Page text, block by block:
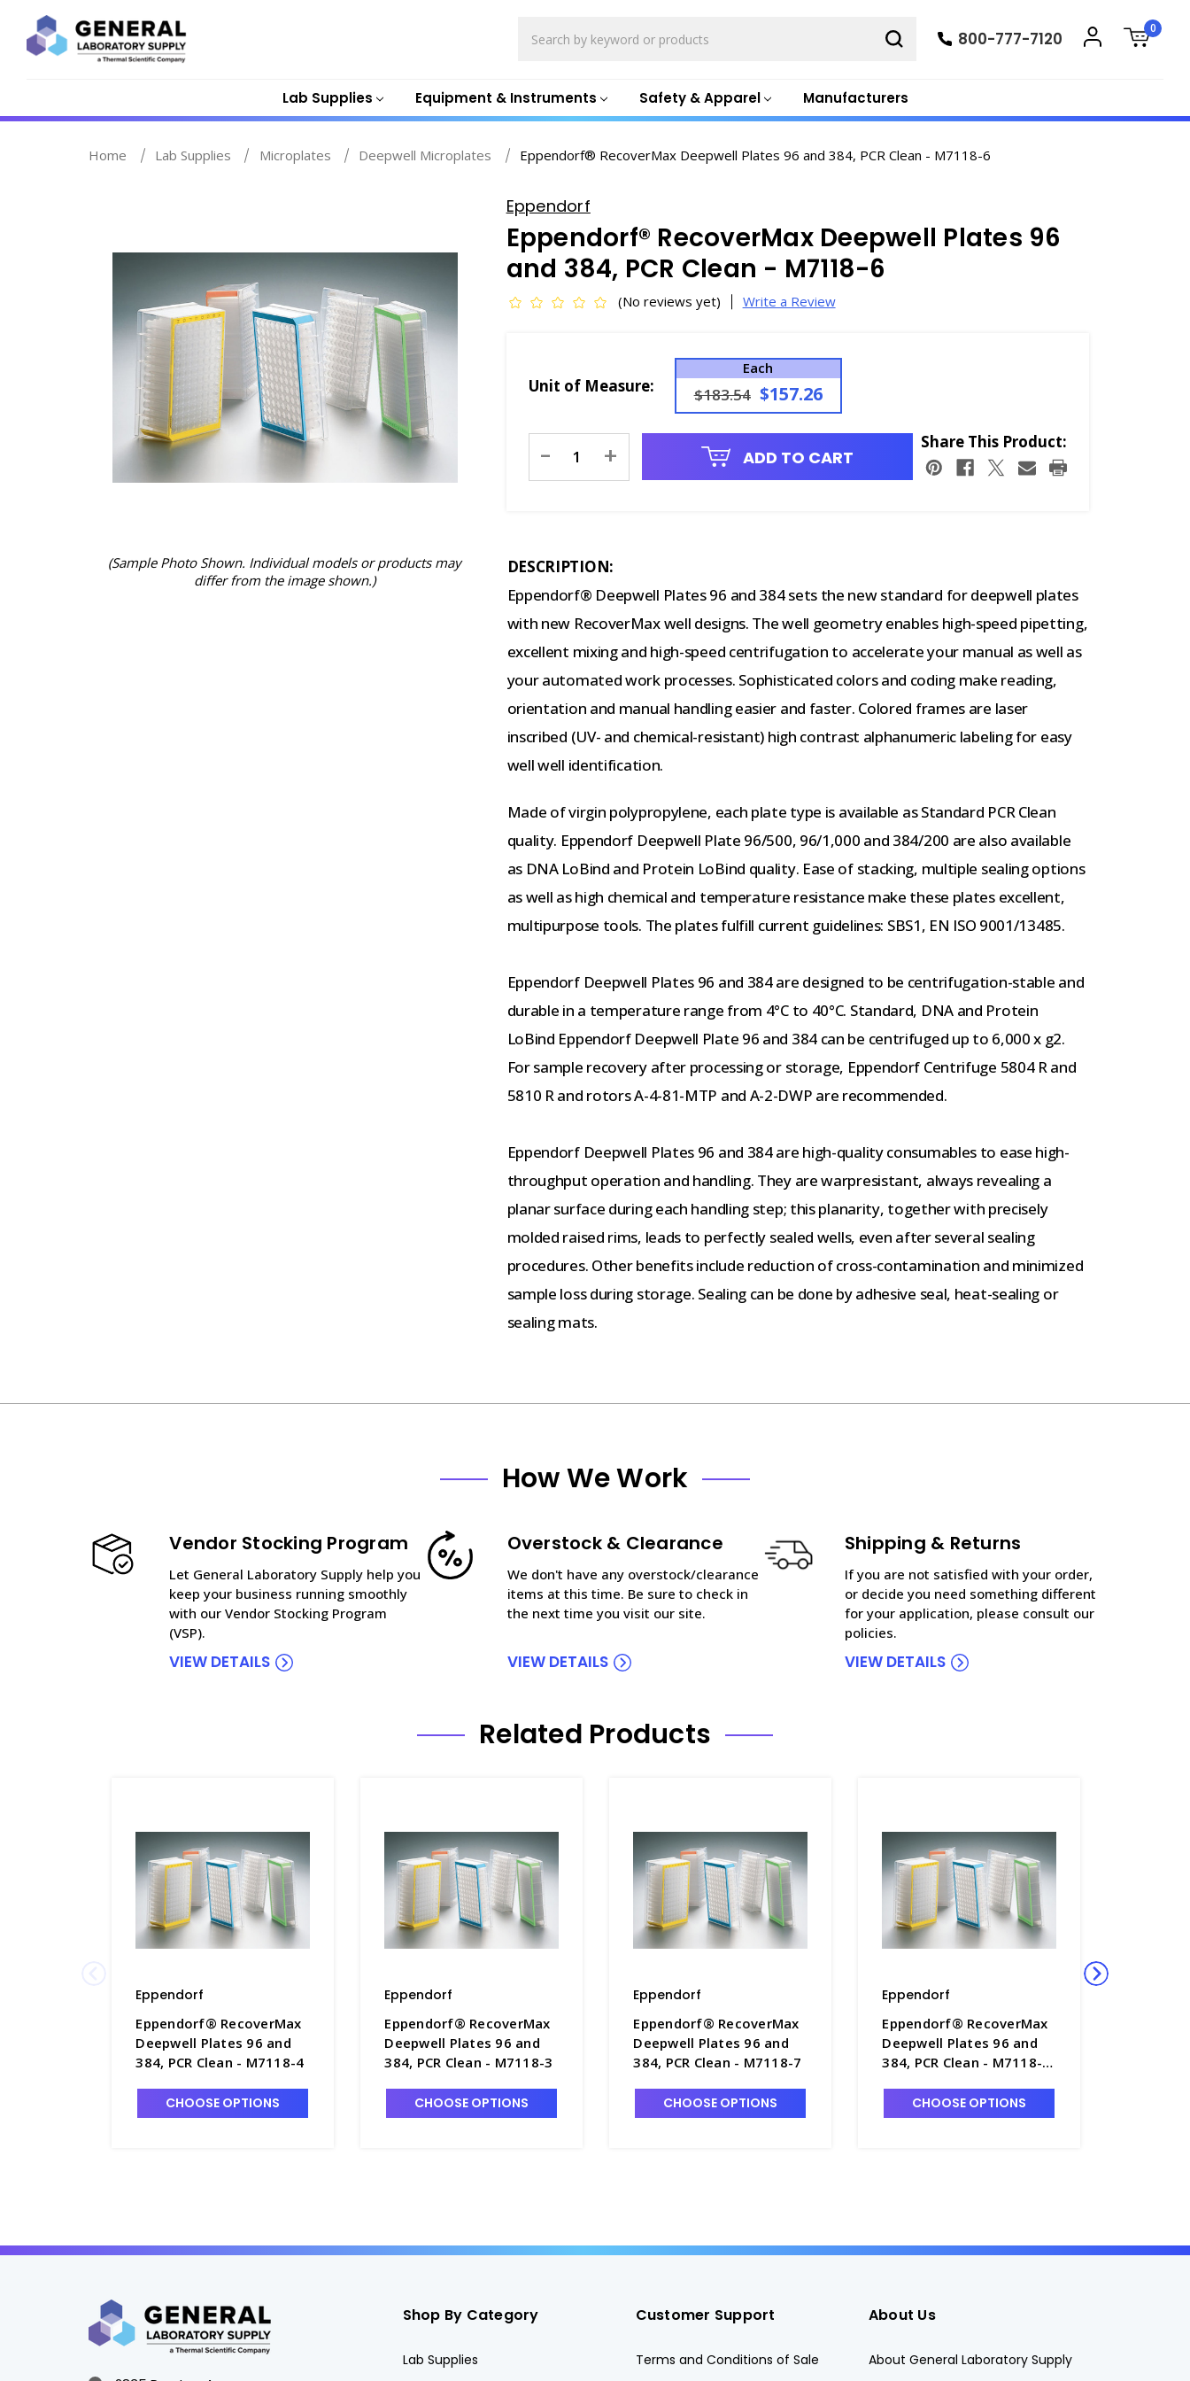
Lab Supplies Equipment & Instruments Safety & Apparel Manufacturers
800-777-7120
0
Home Lab Supplies Microplates Deepwell Microplates Eppendorf® RecoverMax Deepwell Plates 96 and 384, PCR Clean - M7118-6
(Sample Photo Shown. Individual models or products may
differ from the image shown.)
Eppendorf
Eppendorf® RecoverMax Deepwell Plates 96
and 384, PCR Clean - M7118-6
(No reviews yet) Write a Review
Unit of Measure:
Each
$183.54 $157.26
Stock:
- + ADD TO CART
Share This Product:
DESCRIPTION:
Eppendorf® Deepwell Plates 96 and 384 sets the new standard for deepwell plates
with new RecoverMax well designs. The well geometry enables high-speed pipetting,
excellent mixing and high-speed centrifugation to accelerate your manual as well as
your automated work processes. Sophisticated colors and coding make reading,
orientation and manual handling easier and faster. Colored frames are laser
inscribed (UV- and chemical-resistant) high contrast alphanumeric labeling for easy
well well identification.
Made of virgin polypropylene, each plate type is available as Standard PCR Clean
quality. Eppendorf Deepwell Plate 96/500, 96/1,000 and 384/200 are also available
as DNA LoBind and Protein LoBind quality. Ease of stacking, multiple sealing options
as well as high chemical and temperature resistance make these plates excellent,
multipurpose tools. The plates fulfill current guidelines: SBS1, EN ISO 9001/13485.
Eppendorf Deepwell Plates 96 and 384 are designed to be centrifugation-stable and
durable in a temperature range from 4°C to 40°C. Standard, DNA and Protein
LoBind Eppendorf Deepwell Plate 96 and 384 can be centrifuged up to 6,000 x g2.
For sample recovery after processing or storage, Eppendorf Centrifuge 5804 R and
5810 R and rotors A-4-81-MTP and A-2-DWP are recommended.
Eppendorf Deepwell Plates 96 and 384 are high-quality consumables to ease high-
throughput operation and handling. They are warpresistant, always revealing a
planar surface during each handling step; this planarity, together with precisely
molded raised rims, leads to perfectly sealed wells, even after several sealing
procedures. Other benefits include reduction of cross-contamination and minimized
sample loss during storage. Sealing can be done by adhesive seal, heat-sealing or
sealing mats.
How We Work
Vendor Stocking Program
Let General Laboratory Supply help you
keep your business running smoothly
with our Vendor Stocking Program
(VSP).
VIEW DETAILS
Overstock & Clearance
We don't have any overstock/clearance
items at this time. Be sure to check in
the next time you visit our site.
VIEW DETAILS
Shipping & Returns
If you are not satisfied with your order,
or decide you need something different
for your application, please consult our
policies.
VIEW DETAILS
Related Products
Eppendorf
Eppendorf® RecoverMax
Deepwell Plates 96 and
384, PCR Clean - M7118-4
CHOOSE OPTIONS
Eppendorf
Eppendorf® RecoverMax
Deepwell Plates 96 and
384, PCR Clean - M7118-3
CHOOSE OPTIONS
Eppendorf
Eppendorf® RecoverMax
Deepwell Plates 96 and
384, PCR Clean - M7118-7
CHOOSE OPTIONS
Eppendorf
Eppendorf® RecoverMax
Deepwell Plates 96 and
384, PCR Clean - M7118-
CHOOSE OPTIONS
Shop By Category
Lab Supplies
Customer Support
Terms and Conditions of Sale
About Us
About General Laboratory Supply